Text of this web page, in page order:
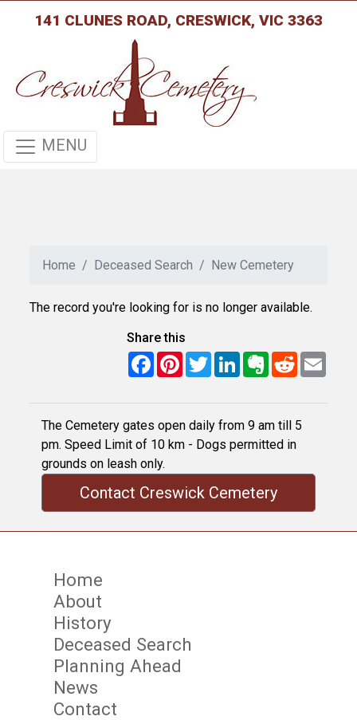
141 CLUNES ROAD, CRESWICK, VIC 3363
MENU
Home Deceased Search New Cemetery
The record you're looking for is no longer available.
Share this
FacebookPinterest
TwitterLinkedInEvernote
RedditEmail
The Cemetery gates open daily from 9 am till 5
pm. Speed Limit of 10 km - Dogs permitted in
grounds on leash only.
Contact Creswick Cemetery
Home
About
History
Deceased Search
Planning Ahead
News
Contact